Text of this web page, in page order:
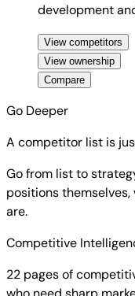
development
View competitors
View ownership
Compare
Go Deeper
A competitor list is
Go from list to
positions
are.
Competitive
22 pages of